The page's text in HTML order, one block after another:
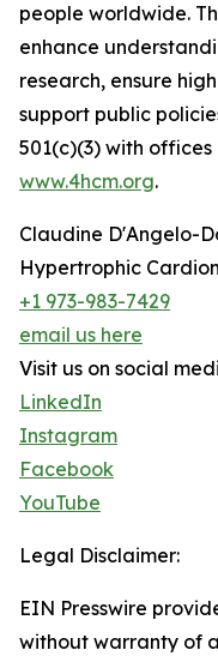
people worldwide.
enhance
research, ensure
support public
501(c)(3) with
www.4hcm.org.
Claudine D'Angelo-
Hypertrophic
+1 973-983-7429
email us here
Visit us on social
LinkedIn
Instagram
Facebook
YouTube
Legal Disclaimer:
EIN Presswire
without warranty of